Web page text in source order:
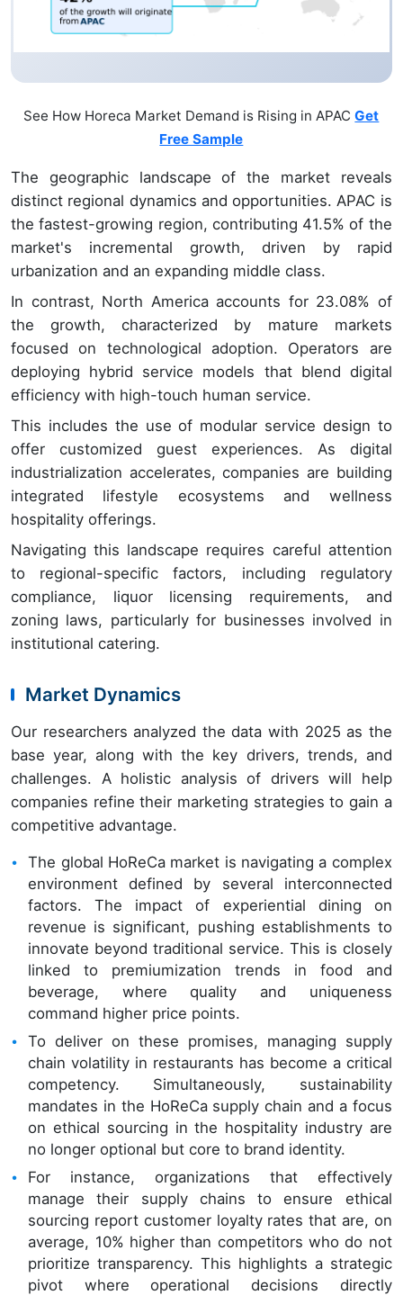
See How Horeca Market Demand is Rising in APACGet
Free Sample
The geographic landscape of the market reveals
distinct regional dynamics and opportunities. APAC is
the fastest-growing region, contributing 41.5% of the
market's incremental growth, driven by rapid
urbanization and an expanding middle class.
In contrast, North America accounts for 23.08% of
the growth, characterized by mature markets
focused on technological adoption. Operators are
deploying hybrid service models that blend digital
efficiency with high-touch human service.
This includes the use of modular service design to
offer customized guest experiences. As digital
industrialization accelerates, companies are building
integrated lifestyle ecosystems and wellness
hospitality offerings.
Navigating this landscape requires careful attention
to regional-specific factors, including regulatory
compliance, liquor licensing requirements, and
zoning laws, particularly for businesses involved in
institutional catering.
Market Dynamics
Our researchers analyzed the data with 2025 as the
base year, along with the key drivers, trends, and
challenges. A holistic analysis of drivers will help
companies refine their marketing strategies to gain a
competitive advantage.
The global HoReCa market is navigating a complex
environment defined by several interconnected
factors. The impact of experiential dining on
revenue is significant, pushing establishments to
innovate beyond traditional service. This is closely
linked to premiumization trends in food and
beverage, where quality and uniqueness
command higher price points.
To deliver on these promises, managing supply
chain volatility in restaurants has become a critical
competency. Simultaneously, sustainability
mandates in the HoReCa supply chain and a focus
on ethical sourcing in the hospitality industry are
no longer optional but core to brand identity.
For instance, organizations that effectively
manage their supply chains to ensure ethical
sourcing report customer loyalty rates that are, on
average, 10% higher than competitors who do not
prioritize transparency. This highlights a strategic
pivot where operational decisions directly